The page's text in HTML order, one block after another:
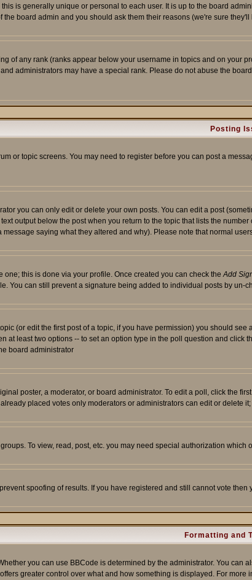
is generally unique or personal to each user. It is up to the board
board admin and you should ask them their reasons (we're sure they'll
of any rank (ranks appear below your username in topics and on
administrators may have a special rank. Please do not abuse the
Posting
or topic screens. You may need to register before you can post a
you can only edit or delete your own posts. You can edit a post
output below the post when you return to the topic that lists the
saying what they altered and why). Please note that normal
one; this is done via your profile. Once created you can check theAdd
You can still prevent a signature being added to individual posts by un-
(or edit the first post of a topic, if you have permission) you should see
at least two options -- to set an option type in the poll question and click
board administrator
poster, a moderator, or board administrator. To edit a poll, click the
placed votes only moderators or administrators can edit or delete
To view, read, post, etc. you may need special authorization
spoofing of results. If you have registered and still cannot vote
Formatting and
you can use BBCode is determined by the administrator. You
greater control over what and how something is displayed. For